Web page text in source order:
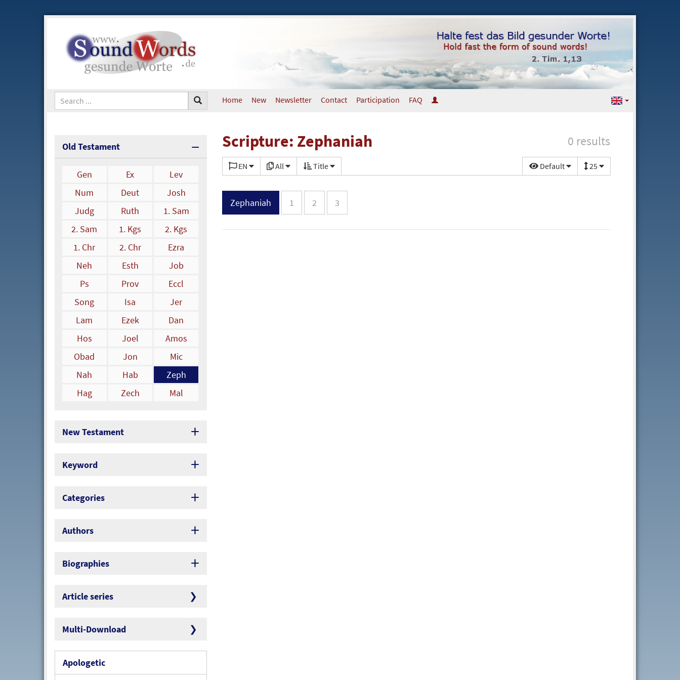
Home New Newsletter Contact Participation FAQ
Old Testament
Gen Ex
Lev
Num
Deut
Josh
Judg
Ruth
1. Sam
2. Sam
1. Kgs
2. Kgs
1. Chr
2. Chr
Ezra
Neh
Esth
Job
Ps
Prov
Eccl
Song
Isa
Jer
Lam
Ezek
Dan
Hos
Joel
Amos
Obad
Jon
Mic
Nah
Hab
Zeph
Hag
Zech Mal
New Testament
Keyword
Categories
Authors
Biographies
Article series
Multi-Download
Apologetic
0 results
Scripture: Zephaniah
EN All Title Default 25
Zephaniah 1 2 3